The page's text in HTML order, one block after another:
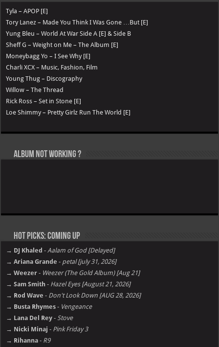
Tyla – APOP [E]
Tory Lanez – Made You Think I Was Gone …But [E]
Yung Bleu – World At War Side A [E] & Side B
Sheff G – Weight on Me – The Album [E]
Moneybagg Yo – I See Why [E]
Charli XCX – Music, Fashion, Film
Young Thug – Discography
Willow – The Thread
Rick Ross – Set in Stone [E]
Loe Shimmy – Pretty Girlz Run The World [E]
Album not Working ?
Hot Picks: Coming Up
→ DJ Khaled - Aalam of God [Delayed]
→ Ariana Grande - petal [july 31, 2026]
→ Weezer - Weezer (The Gold Album) [Aug 21]
→ Sam Smith - Hazel Eyes [August 21, 2026]
→ Rod Wave - Don't Look Down [AUG 28, 2026]
→ Busta Rhymes - Vengeance
→ Lana Del Rey - Stove
→ Nicki Minaj - Pink Friday 3
→ Rihanna - R9